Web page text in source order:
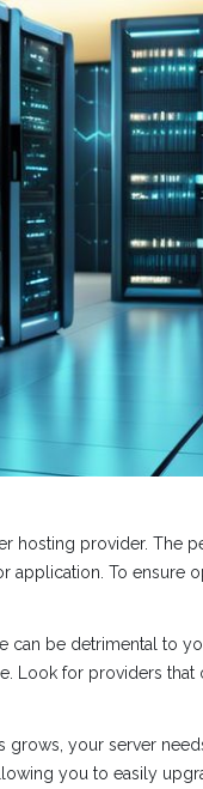
hosting provider. The
To ensure
can be detrimental to
Look for providers that
grows, your server
you to easily